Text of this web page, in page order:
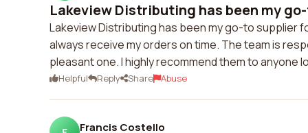
Lakeview Distributing has been my
Lakeview Distributing has been my go-to supplier
always receive my orders on time. The team is
pleasant one. I highly recommend them to anyone
Helpful Reply Share Abuse
Francis Costello